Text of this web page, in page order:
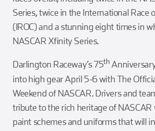
Series, twice in the International Race
(IROC) and a stunning eight times in
NASCAR Xfinity Series.
Darlington Raceway’s 75th
into high gear April 5-6 with The
Weekend of NASCAR. Drivers and
tribute to the rich heritage of
paint schemes and uniforms that will